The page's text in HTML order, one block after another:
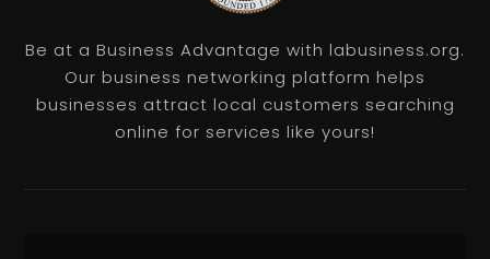
Be at a Business Advantage with labusiness.org.
Our business networking platform helps
businesses attract local customers searching
online for services like yours!